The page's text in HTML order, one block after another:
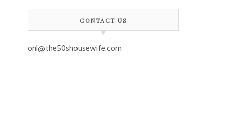
CONTACT US
onl@the50shousewife.com